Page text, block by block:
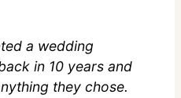
a wedding
in 10 years and
they chose.